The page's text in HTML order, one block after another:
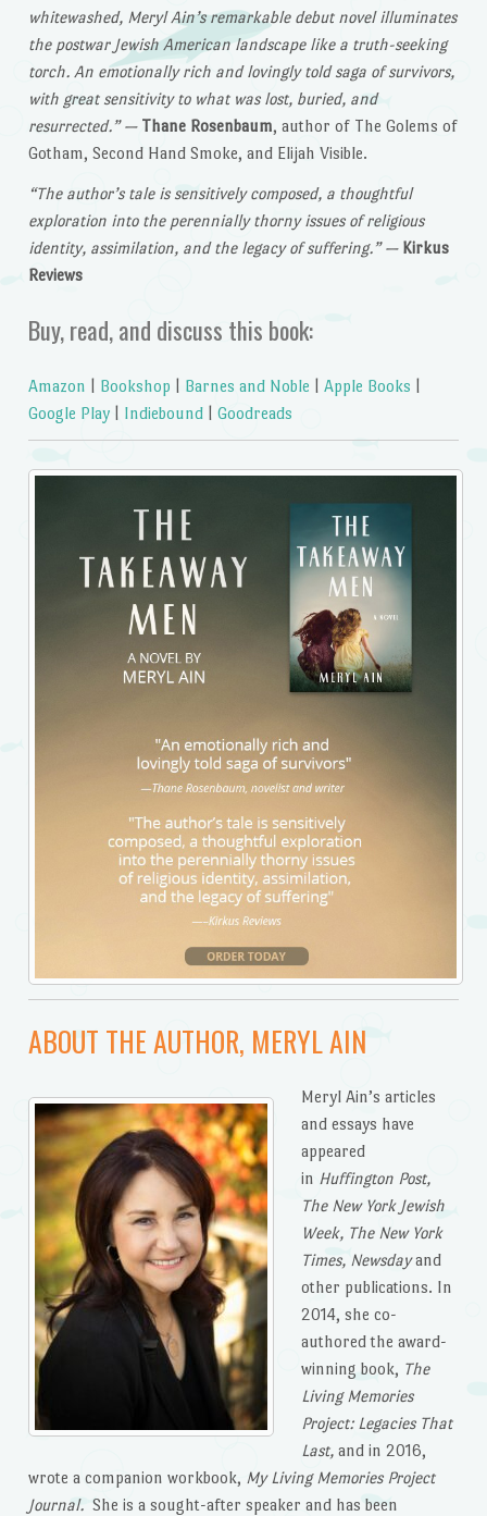
whitewashed, Meryl Ain’s remarkable debut novel illuminates
the postwar Jewish American landscape like a truth-seeking
torch. An emotionally rich and lovingly told saga of survivors,
with great sensitivity to what was lost, buried, and
resurrected.”— Thane Rosenbaum, author of The Golems of
Gotham, Second Hand Smoke, and Elijah Visible.
“The author’s tale is sensitively composed, a thoughtful
exploration into the perennially thorny issues of religious
identity, assimilation, and the legacy of suffering.”— Kirkus
Reviews
Buy, read, and discuss this book:
Amazon Bookshop Barnes and Noble Apple Books
Google Play| Indiebound| Goodreads
ABOUT THE AUTHOR, MERYL AIN
Meryl Ain’s articles
and essays have
appeared
in Huffington Post,
The New York Jewish
Week, The New York
Times, Newsdayand
other publications. In
2014, she co-
authored the award-
winning book, The
Living Memories
Project: Legacies That
Last, and in 2016,
wrote a companion workbook, My Living Memories Project
Journal.She is a sought-after speaker and has been